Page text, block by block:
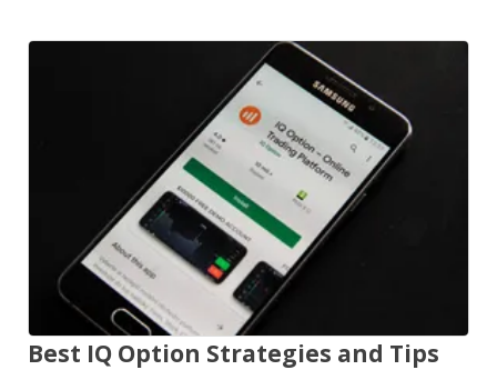
Best IQ Option Strategies and Tips